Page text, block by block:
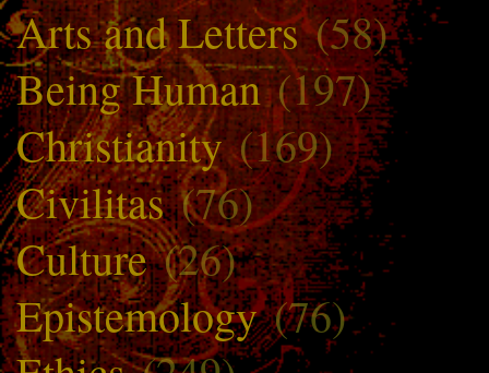
Arts and Letters(58)
Being Human(197)
Christianity(169)
Civilitas(76)
Culture(26)
Epistemology(76)